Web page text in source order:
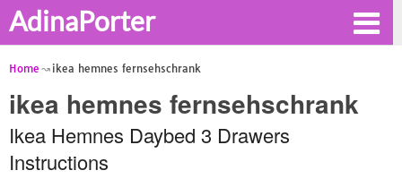
AdinaPorter
Home ikea hemnes fernsehschrank
ikea hemnes fernsehschrank
Ikea Hemnes Daybed 3 Drawers
Instructions